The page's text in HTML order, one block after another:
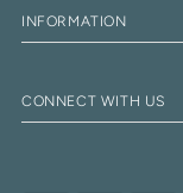
INFORMATION
CONNECT WITH US